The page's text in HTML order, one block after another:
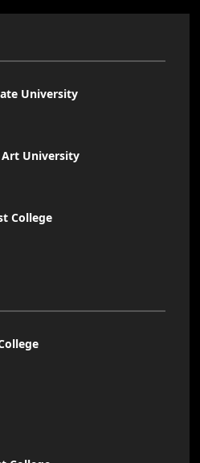
University
University
College